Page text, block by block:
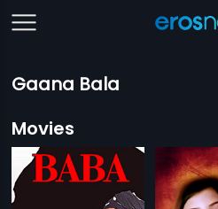
Gaana Bala
Movies